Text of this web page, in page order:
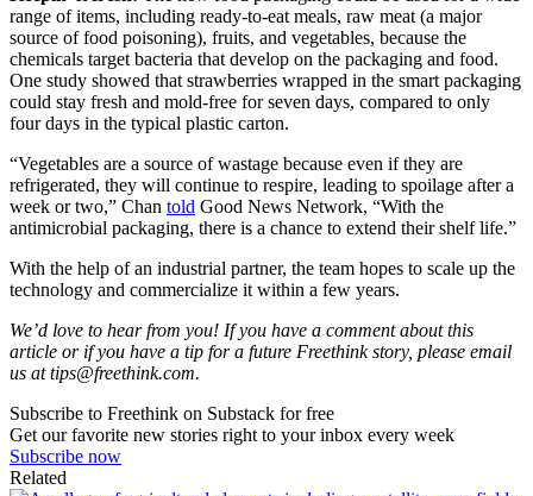
range of items, including ready-to-eat meals, raw meat (a major
source of food poisoning), fruits, and vegetables, because the
chemicals target bacteria that develop on the packaging and food.
One study showed that strawberries wrapped in the smart packaging
could stay fresh and mold-free for seven days, compared to only
four days in the typical plastic carton.
“Vegetables are a source of wastage because even if they are
refrigerated, they will continue to respire, leading to spoilage after a
week or two,” Chan told Good News Network, “With the
antimicrobial packaging, there is a chance to extend their shelf life.”
With the help of an industrial partner, the team hopes to scale up the
technology and commercialize it within a few years.
We’d love to hear from you! If you have a comment about this
article or if you have a tip for a future Freethink story, please email
us attips@freethink.com.
Subscribe to Freethink on Substack for free
Get our favorite new stories right to your inbox every week
Subscribe now
Related